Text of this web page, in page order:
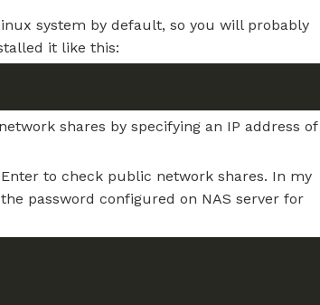
system by default, so you will probably
it like this:
shares by specifying an IP address of
to check public network shares. In my
password configured on NAS server for